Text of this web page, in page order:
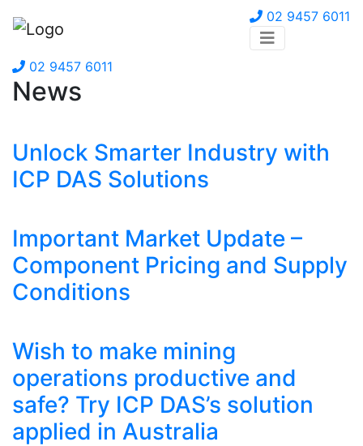
02 9457 6011
02 9457 6011
News
Unlock Smarter Industry with
ICP DAS Solutions
Important Market Update –
Component Pricing and Supply
Conditions
Wish to make mining
operations productive and
safe? Try ICP DAS’s solution
applied in Australia